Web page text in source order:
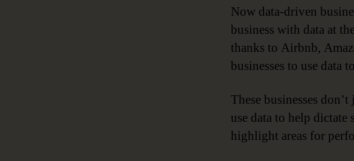
Now data-driven
business with data at
thanks to Airbnb,
businesses to use data
These businesses
use data to help
highlight areas for